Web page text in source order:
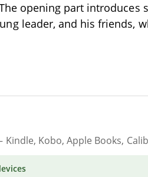
opening part introduces
leader, and his friends,
Kobo, Apple Books,